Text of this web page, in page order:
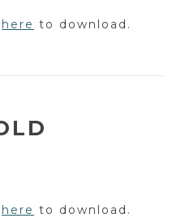
here to download.
here to download.